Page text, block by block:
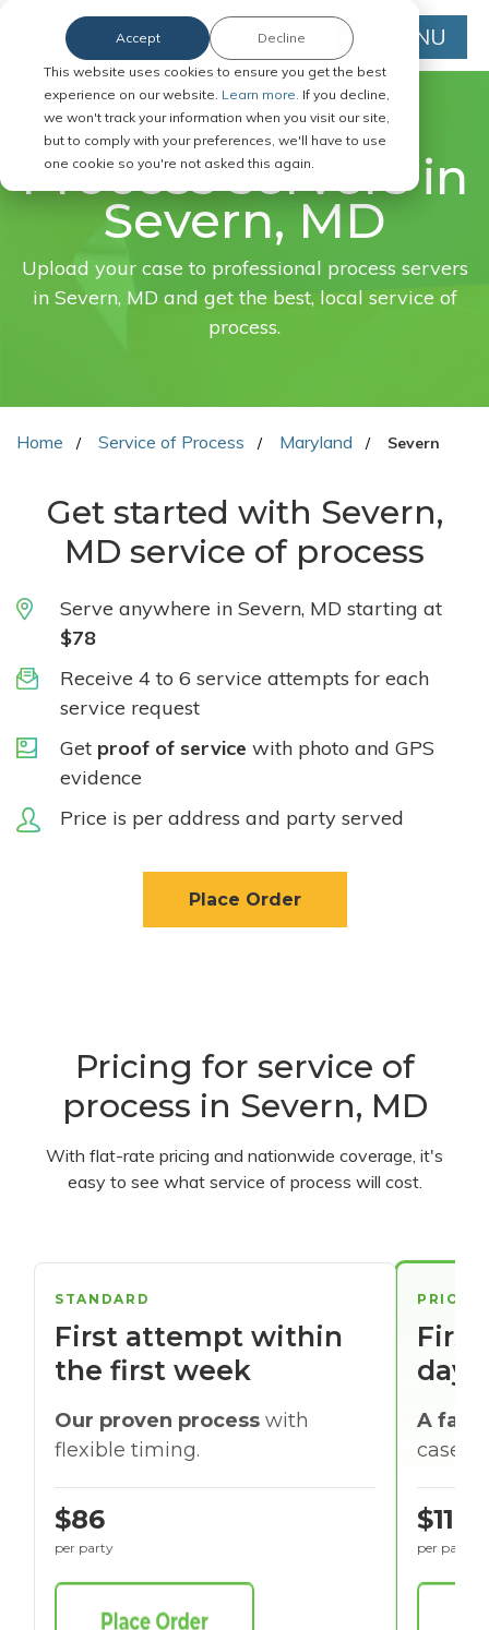
This website uses cookies to ensure you get the best
experience on our website. Learn more. If you decline,
we won't track your information when you visit our site,
but to comply with your preferences, we'll have to use
one cookie so you're not asked this again.
Accept Decline MENU
FAST. EASY. ONLINE.
Process servers in
Severn, MD
Upload your case to professional process servers
in Severn, MD and get the best, local service of
process.
Home Service of Process Maryland Severn
Get started with Severn,
MD service of process
Serve anywhere in Severn, MD starting at
$78
Receive 4 to 6 service attempts for each
service request
Get proof of service with photo and GPS
evidence
Price is per address and party served
Place Order
Pricing for service of
process in Severn, MD
With flat-rate pricing and nationwide coverage, it's
easy to see what service of process will cost.
days
A
cases
$116
per party
STANDARD
First attempt within
the first week
Our proven process with
flexible timing.
$86
per party